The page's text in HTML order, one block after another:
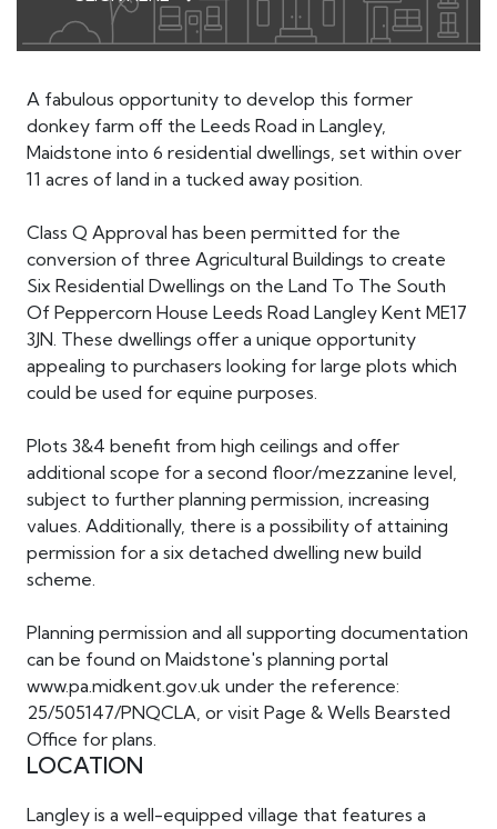
A fabulous opportunity to develop this former
donkey farm off the Leeds Road in Langley,
Maidstone into 6 residential dwellings, set within over
11 acres of land in a tucked away position.
Class Q Approval has been permitted for the
conversion of three Agricultural Buildings to create
Six Residential Dwellings on the Land To The South
Of Peppercorn House Leeds Road Langley Kent ME17
3JN. These dwellings offer a unique opportunity
appealing to purchasers looking for large plots which
could be used for equine purposes.
Plots 3&4 benefit from high ceilings and offer
additional scope for a second floor/mezzanine level,
subject to further planning permission, increasing
values. Additionally, there is a possibility of attaining
permission for a six detached dwelling new build
scheme.
Planning permission and all supporting documentation
can be found on Maidstone's planning portal
www.pa.midkent.gov.uk under the reference:
25/505147/PNQCLA, or visit Page & Wells Bearsted
Office for plans.
LOCATION
Langley is a well-equipped village that features a